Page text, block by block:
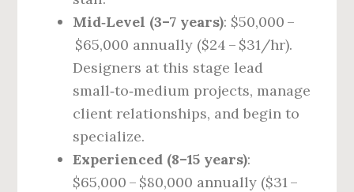
Mid‑Level (3–7 years): $50,000 –
$65,000 annually ($24 – $31/hr).
Designers at this stage lead
small‑to‑medium projects, manage
client relationships, and begin to
specialize.
Experienced (8–15 years):
$65,000 – $80,000 annually ($31 –